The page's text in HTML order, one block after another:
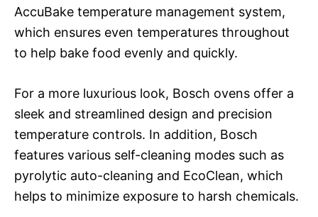
AccuBake temperature management system,
which ensures even temperatures throughout
to help bake food evenly and quickly.
For a more luxurious look, Bosch ovens offer a
sleek and streamlined design and precision
temperature controls. In addition, Bosch
features various self-cleaning modes such as
pyrolytic auto-cleaning and EcoClean, which
helps to minimize exposure to harsh chemicals.